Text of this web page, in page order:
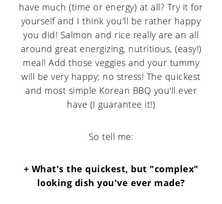
have much (time or energy) at all? Try it for
yourself and I think you'll be rather happy
you did! Salmon and rice really are an all
around great energizing, nutritious, (easy!)
meal! Add those veggies and your tummy
will be very happy; no stress! The quickest
and most simple Korean BBQ you'll ever
have (I guarantee it!)
So tell me:
+ What's the quickest, but "complex"
looking dish you've ever made?